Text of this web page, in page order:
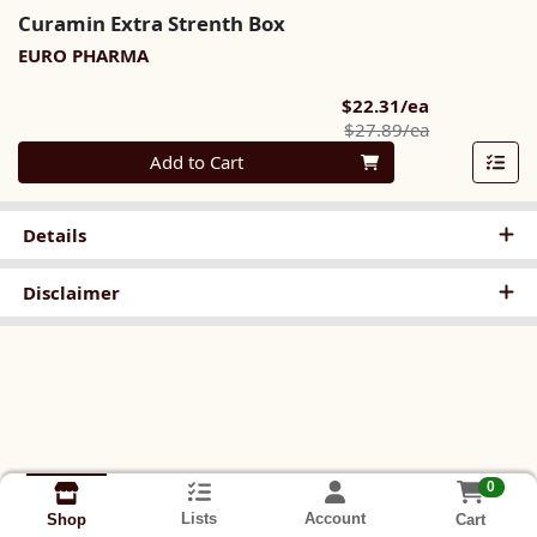
Curamin Extra Strenth Box
EURO PHARMA
$22.31/ea
$27.89/eaProduct
Quantity 0
Add to Cart
Details
Disclaimer
Shop Lists Account
0
Cart